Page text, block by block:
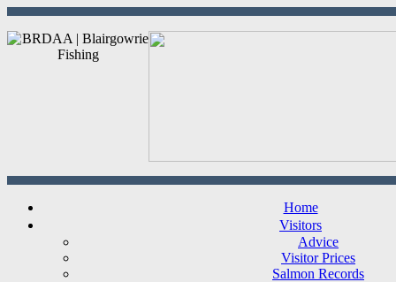
Home
Visitors
Advice
Visitor Prices
Salmon Records